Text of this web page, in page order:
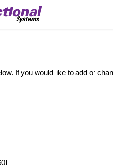
If you would like to add or